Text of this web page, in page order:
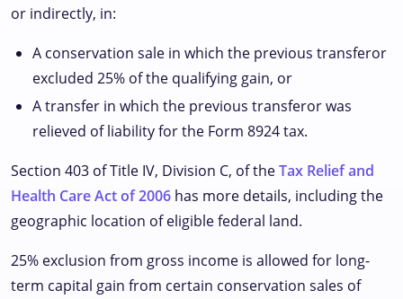
or indirectly, in:
A conservation sale in which the previous transferor
excluded 25% of the qualifying gain, or
A transfer in which the previous transferor was
relieved of liability for the Form 8924 tax.
Section 403 of Title IV, Division C, of theTax Relief and
Health Care Act of 2006 has more details, including the
geographic location of eligible federal land.
25% exclusion from gross income is allowed for long-
term capital gain from certain conservation sales of